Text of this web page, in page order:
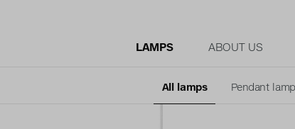
LAMPS ABOUT US
All lamps Pendant